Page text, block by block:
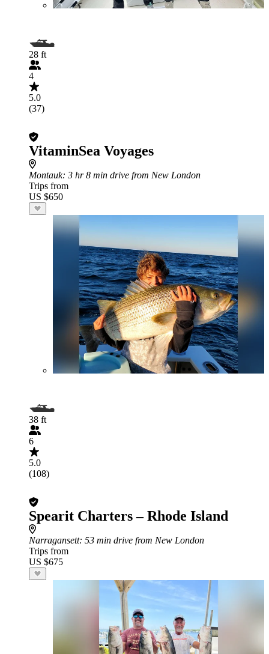
28 ft
4
5.0
(37)
VitaminSea Voyages
Montauk: 3 hr 8 min drive from New London
Trips from
US $650
38 ft
6
5.0
(108)
Spearit Charters – Rhode Island
Narragansett: 53 min drive from New London
Trips from
US $675